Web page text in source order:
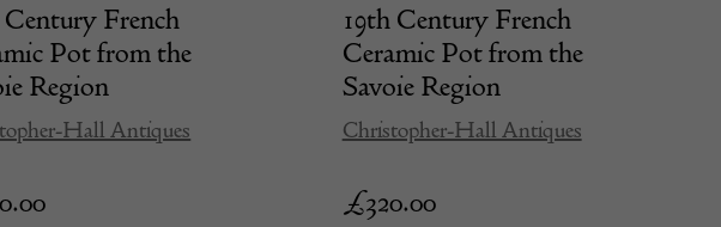
Century French
Pot from the
Region
Hall Antiques
19th Century French
Ceramic Pot from the
Savoie Region
Christopher-Hall Antiques
£320.00